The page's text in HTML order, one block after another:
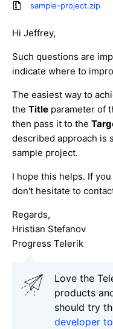
sample-project.zip
Hi Jeffrey,
Such questions are
indicate where to
The easiest way to
the Title parameter of
then pass it to the
described approach is
sample project.
I hope this helps. If
don't hesitate to
Regards,
Hristian Stefanov
Progress Telerik
Love the
products
should try
developer